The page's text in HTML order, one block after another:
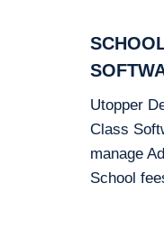
Utopper
Class
manage
School